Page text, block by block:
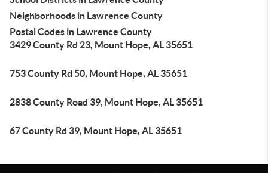
Neighborhoods in Lawrence County
Postal Codes in Lawrence County
3429 County Rd 23, Mount Hope, AL 35651
753 County Rd 50, Mount Hope, AL 35651
2838 County Road 39, Mount Hope, AL 35651
67 County Rd 39, Mount Hope, AL 35651